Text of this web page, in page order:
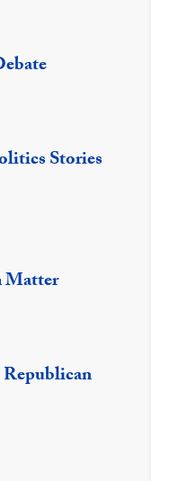
Stories
Matter
Republican